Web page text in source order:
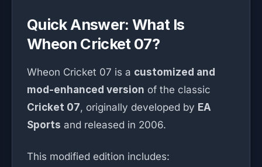
Quick Answer: What Is
Wheon Cricket 07?
Wheon Cricket 07 is a customized and
mod-enhanced version of the classic
Cricket 07, originally developed by EA
Sports and released in 2006.
This modified edition includes: